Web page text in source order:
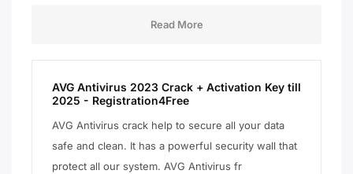
Read More
AVG Antivirus 2023 Crack + Activation Key till
2025 - Registration4Free
AVG Antivirus crack help to secure all your data
safe and clean. It has a powerful security wall that
protect all our system. AVG Antivirus fr